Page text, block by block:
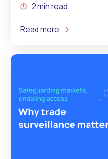
2 min read
Read more